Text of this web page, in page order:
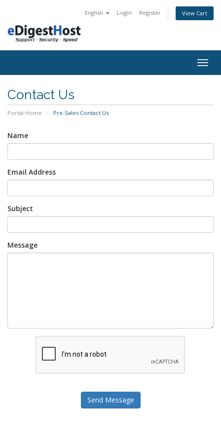
English Login Register View Cart
Contact Us
Portal Home Pre-Sales Contact Us
Name
Email Address
Subject
Message
Send Message